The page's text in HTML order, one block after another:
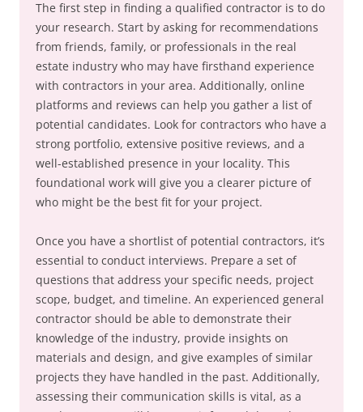
The first step in finding a qualified contractor is to do
your research. Start by asking for recommendations
from friends, family, or professionals in the real
estate industry who may have firsthand experience
with contractors in your area. Additionally, online
platforms and reviews can help you gather a list of
potential candidates. Look for contractors who have a
strong portfolio, extensive positive reviews, and a
well-established presence in your locality. This
foundational work will give you a clearer picture of
who might be the best fit for your project.
Once you have a shortlist of potential contractors, it’s
essential to conduct interviews. Prepare a set of
questions that address your specific needs, project
scope, budget, and timeline. An experienced general
contractor should be able to demonstrate their
knowledge of the industry, provide insights on
materials and design, and give examples of similar
projects they have handled in the past. Additionally,
assessing their communication skills is vital, as a